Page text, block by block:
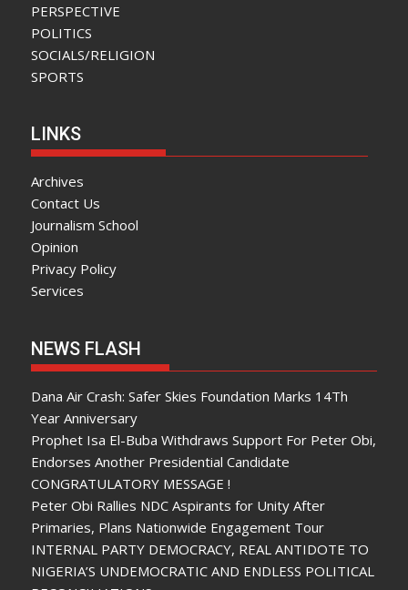
PERSPECTIVE
POLITICS
SOCIALS/RELIGION
SPORTS
LINKS
Archives
Contact Us
Journalism School
Opinion
Privacy Policy
Services
NEWS FLASH
Dana Air Crash: Safer Skies Foundation Marks 14Th
Year Anniversary
Prophet Isa El-Buba Withdraws Support For Peter Obi,
Endorses Another Presidential Candidate
CONGRATULATORY MESSAGE !
Peter Obi Rallies NDC Aspirants for Unity After
Primaries, Plans Nationwide Engagement Tour
INTERNAL PARTY DEMOCRACY, REAL ANTIDOTE TO
NIGERIA’S UNDEMOCRATIC AND ENDLESS POLITICAL